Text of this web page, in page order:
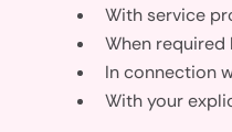
With service
When
In connection
With your